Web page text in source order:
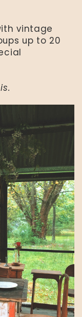
vintage
up to 20